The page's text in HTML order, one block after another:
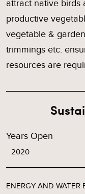
attract native birds
productive
vegetable &
trimmings etc.
resources are
Years Open
2020
ENERGY AND WATER